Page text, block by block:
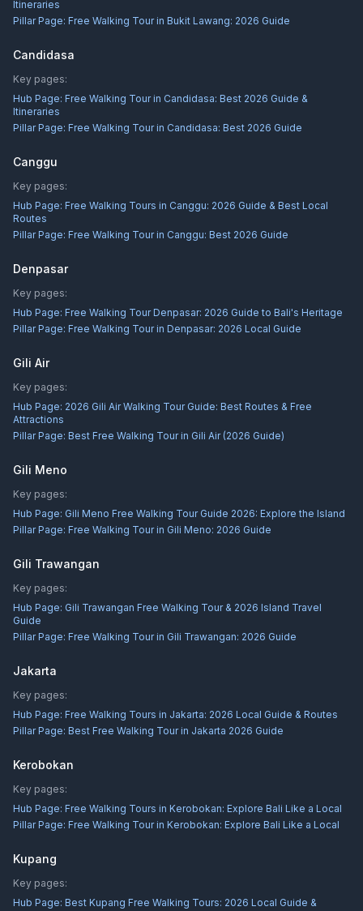
Itineraries
Pillar Page: Free Walking Tour in Bukit Lawang: 2026 Guide
Candidasa
Key pages:
Hub Page: Free Walking Tour in Candidasa: Best 2026 Guide &
Itineraries
Pillar Page: Free Walking Tour in Candidasa: Best 2026 Guide
Canggu
Key pages:
Hub Page: Free Walking Tours in Canggu: 2026 Guide & Best Local
Routes
Pillar Page: Free Walking Tour in Canggu: Best 2026 Guide
Denpasar
Key pages:
Hub Page: Free Walking Tour Denpasar: 2026 Guide to Bali's Heritage
Pillar Page: Free Walking Tour in Denpasar: 2026 Local Guide
Gili Air
Key pages:
Hub Page: 2026 Gili Air Walking Tour Guide: Best Routes & Free
Attractions
Pillar Page: Best Free Walking Tour in Gili Air (2026 Guide)
Gili Meno
Key pages:
Hub Page: Gili Meno Free Walking Tour Guide 2026: Explore the Island
Pillar Page: Free Walking Tour in Gili Meno: 2026 Guide
Gili Trawangan
Key pages:
Hub Page: Gili Trawangan Free Walking Tour & 2026 Island Travel
Guide
Pillar Page: Free Walking Tour in Gili Trawangan: 2026 Guide
Jakarta
Key pages:
Hub Page: Free Walking Tours in Jakarta: 2026 Local Guide & Routes
Pillar Page: Best Free Walking Tour in Jakarta 2026 Guide
Kerobokan
Key pages:
Hub Page: Free Walking Tours in Kerobokan: Explore Bali Like a Local
Pillar Page: Free Walking Tour in Kerobokan: Explore Bali Like a Local
Kupang
Key pages:
Hub Page: Best Kupang Free Walking Tours: 2026 Local Guide &